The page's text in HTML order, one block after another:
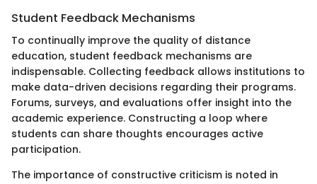
Student Feedback Mechanisms
To continually improve the quality of distance
education, student feedback mechanisms are
indispensable. Collecting feedback allows institutions to
make data-driven decisions regarding their programs.
Forums, surveys, and evaluations offer insight into the
academic experience. Constructing a loop where
students can share thoughts encourages active
participation.
The importance of constructive criticism is noted in